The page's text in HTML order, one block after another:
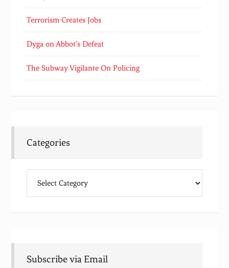
Terrorism Creates Jobs
Dyga on Abbot’s Defeat
The Subway Vigilante On Policing
Categories
Subscribe via Email